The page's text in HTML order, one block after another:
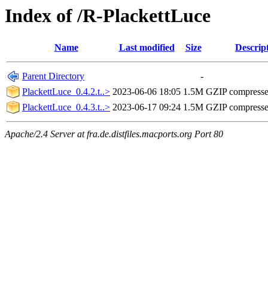
Index of /R-PlackettLuce
Name Last modified Size
Parent Directory
-
PlackettLuce_0.4.2.t..> 2023-06-06 18:05 1.5M GZIP
PlackettLuce_0.4.3.t..> 2023-06-17 09:24 1.5M GZIP
Apache/2.4 Server at fra.de.distfiles.macports.org Port 80